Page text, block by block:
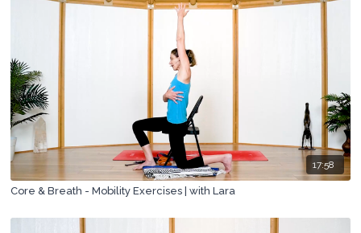
17:58
Core & Breath - Mobility Exercises | with Lara